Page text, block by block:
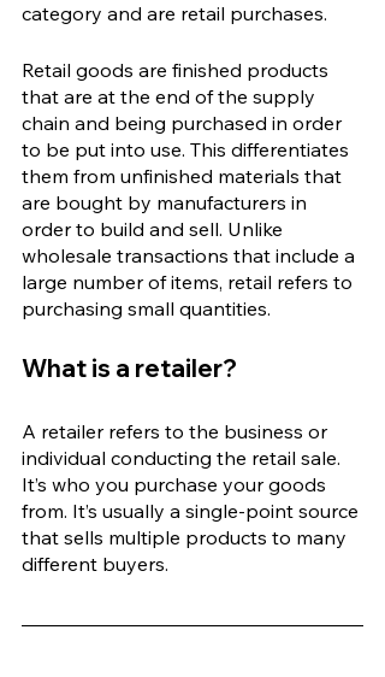
category and are retail purchases.
Retail goods are finished products
that are at the end of the supply
chain and being purchased in order
to be put into use. This differentiates
them from unfinished materials that
are bought by manufacturers in
order to build and sell. Unlike
wholesale transactions that include a
large number of items, retail refers to
purchasing small quantities.
What is a retailer?
A retailer refers to the business or
individual conducting the retail sale.
It’s who you purchase your goods
from. It’s usually a single-point source
that sells multiple products to many
different buyers.